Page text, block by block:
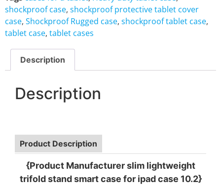
shockproof case, shockproof protective tablet cover
case, Shockproof Rugged case, shockproof tablet case,
tablet case, tablet cases
Description
Description
Product Description
{Product Manufacturer slim lightweight
trifold stand smart case for ipad case 10.2}